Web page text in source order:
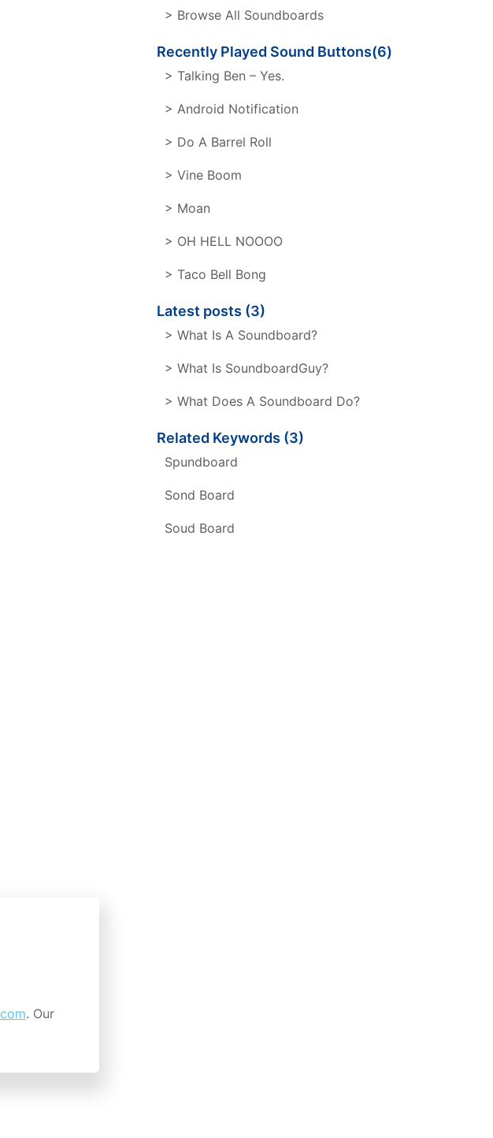
. Our
> Browse All Soundboards
Recently Played Sound Buttons(6)
> Talking Ben – Yes.
> Android Notification
> Do A Barrel Roll
> Vine Boom
> Moan
> OH HELL NOOOO
> Taco Bell Bong
Latest posts (3)
> What Is A Soundboard?
> What Is SoundboardGuy?
> What Does A Soundboard Do?
Related Keywords (3)
Spundboard
Sond Board
Soud Board